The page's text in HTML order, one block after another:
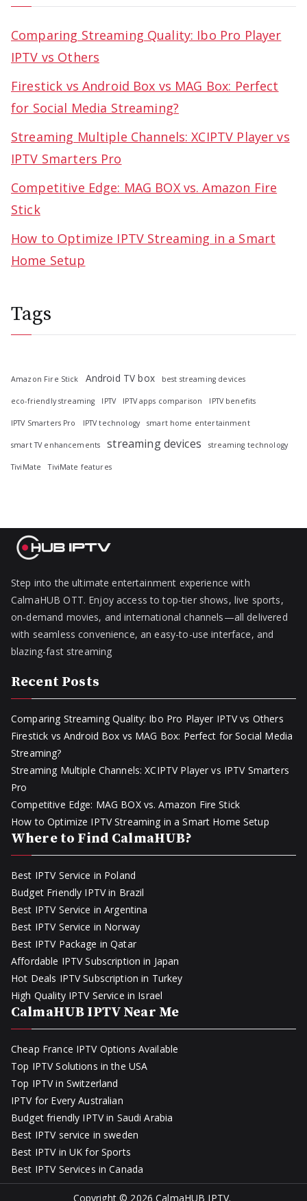
Comparing Streaming Quality: Ibo Pro Player
IPTV vs Others
Firestick vs Android Box vs MAG Box: Perfect
for Social Media Streaming?
Streaming Multiple Channels: XCIPTV Player vs
IPTV Smarters Pro
Competitive Edge: MAG BOX vs. Amazon Fire
Stick
How to Optimize IPTV Streaming in a Smart
Home Setup
Tags
Amazon Fire Stick Android TV box best streaming devices
eco-friendly streaming IPTV IPTV apps comparison IPTV benefits
IPTV Smarters Pro IPTV technology smart home entertainment
smart TV enhancements streaming devices streaming technology
TiviMate TiviMate features
Step into the ultimate entertainment experience with
CalmaHUB OTT. Enjoy access to top-tier shows, live sports,
on-demand movies, and international channels—all delivered
with seamless convenience, an easy-to-use interface, and
blazing-fast streaming
Recent Posts
Comparing Streaming Quality: Ibo Pro Player IPTV vs Others
Firestick vs Android Box vs MAG Box: Perfect for Social Media
Streaming?
Streaming Multiple Channels: XCIPTV Player vs IPTV Smarters
Pro
Competitive Edge: MAG BOX vs. Amazon Fire Stick
How to Optimize IPTV Streaming in a Smart Home Setup
Where to Find CalmaHUB?
Best IPTV Service in Poland
Budget Friendly IPTV in Brazil
Best IPTV Service in Argentina
Best IPTV Service in Norway
Best IPTV Package in Qatar
Affordable IPTV Subscription in Japan
Hot Deals IPTV Subscription in Turkey
High Quality IPTV Service in Israel
CalmaHUB IPTV Near Me
Cheap France IPTV Options Available
Top IPTV Solutions in the USA
Top IPTV in Switzerland
IPTV for Every Australian
Budget friendly IPTV in Saudi Arabia
Best IPTV service in sweden
Best IPTV in UK for Sports
Best IPTV Services in Canada
Copyright © 2026CalmaHUB IPTV.